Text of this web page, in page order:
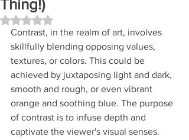
Thing!)
Rated NaN out of 5 stars.
Contrast, in the realm of art, involves
skillfully blending opposing values,
textures, or colors. This could be
achieved by juxtaposing light and dark,
smooth and rough, or even vibrant
orange and soothing blue. The purpose
of contrast is to infuse depth and
captivate the viewer's visual senses.